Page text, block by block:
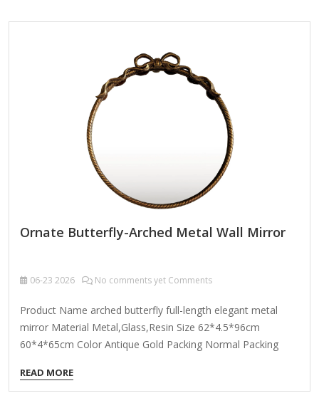
high-quality tempered glass and a premium LED lighting
system, ensuring lasting quality for generations. Tempered
reducing injury risk, and its heat and impact resistance make
it ideal for humid environments. The smooth surface
prevents moisture…
Ornate Butterfly-Arched Metal Wall Mirror
06-23 2026 No comments yet Comments
Product Name arched butterfly full-length elegant metal
mirror Material Metal,Glass,Resin Size 62*4.5*96cm
60*4*65cm Color Antique Gold Packing Normal Packing
Customizable Certification FSC ; BSCI ; TSCA MOQ 100PCS
An Ornate Butterfly-Arched Metal Wall Mirror is a stunning
READ MORE